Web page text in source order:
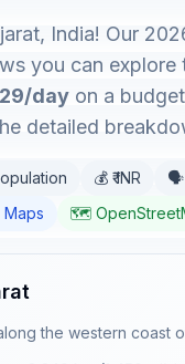
India! Our
you can explore
day on a
detailed
💰 ₹ INR
🗣️
Maps
🗺️
the western coast